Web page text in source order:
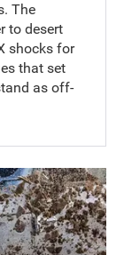
The
to desert
shocks for
that set
as off-